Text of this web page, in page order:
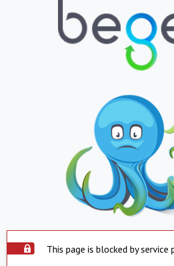
This page is blocked by service